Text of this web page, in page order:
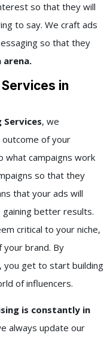
so that they will
to say. We craft ads
so that they
arena.
in
, we
of your
what campaigns work
so that they
that your ads will
better results.
critical to your niche,
brand. By
you get to start building
of influencers.
is constantly in
always update our